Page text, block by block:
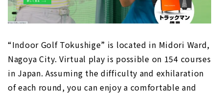
“Indoor Golf Tokushige” is located in Midori Ward,
Nagoya City. Virtual play is possible on 154 courses
in Japan. Assuming the difficulty and exhilaration
of each round, you can enjoy a comfortable and